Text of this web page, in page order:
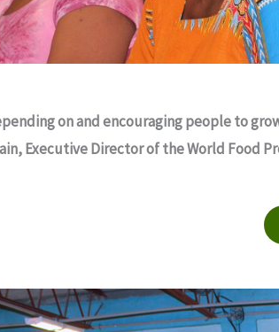
on and encouraging people to
Executive Director of the World